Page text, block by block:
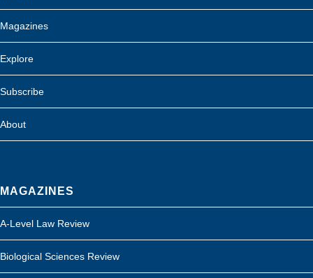
Magazines
Explore
Subscribe
About
MAGAZINES
A-Level Law Review
Biological Sciences Review